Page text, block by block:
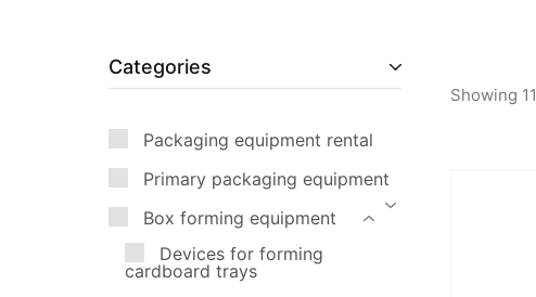
Packaging equipment for transportation
Box forming equipment
Quality and weight control
Industrial robots
Marking printing equipment
Showing 11
Categories
Packaging equipment rental
Primary packaging equipment
Box forming equipment
Devices for forming
cardboard trays